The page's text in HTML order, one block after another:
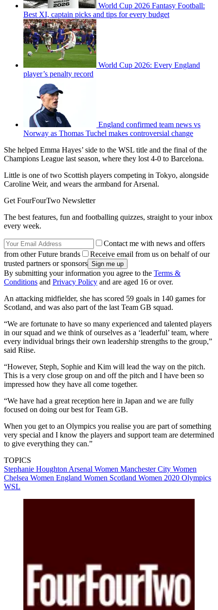
World Cup 2026 Fantasy Football:
Best XI, captain picks and tips for every budget
World Cup 2026: Every England
player’s penalty record
England confirmed team news vs
Norway as Thomas Tuchel makes controversial change
She helped Emma Hayes’ side to the WSL title and the final of the
Champions League last season, where they lost 4-0 to Barcelona.
Little is one of two Scottish players competing in Tokyo, alongside
Caroline Weir, and wears the armband for Arsenal.
Get FourFourTwo Newsletter
The best features, fun and footballing quizzes, straight to your inbox
every week.
Contact me with news and offers
from other Future brands
Receive email from us on behalf of our
trusted partners or sponsors
By submitting your information you agree to the Terms &
Conditions and Privacy Policy and are aged 16 or over.
An attacking midfielder, she has scored 59 goals in 140 games for
Scotland, and was also part of the last Team GB squad.
“We are fortunate to have so many experienced and talented players
in our squad and we think of ourselves as a ‘leaderful’ team, where
every individual brings their own leadership strengths to the group,”
said Riise.
“However, Steph, Sophie and Kim will lead the way on the pitch.
This is a very close group on and off the pitch and I have been so
impressed how they have all come together.
“We have had a great reception here in Japan and we are fully
focused on doing our best for Team GB.
When you get to an Olympics you realise you are part of something
very special and I know the players and support team are determined
to give everything they can.”
TOPICS
Stephanie Houghton Arsenal Women Manchester City Women
Chelsea Women England Women Scotland Women 2020 Olympics
WSL